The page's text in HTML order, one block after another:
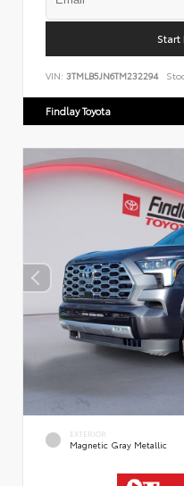
Start
VIN: 3TMLB5JN6TM232294
Findlay Toyota
EXTERIOR
Magnetic Gray Metallic